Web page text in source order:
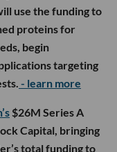
use the funding to
proteins for
begin
targeting
- learn more
$26M Series A
Capital, bringing
total funding to